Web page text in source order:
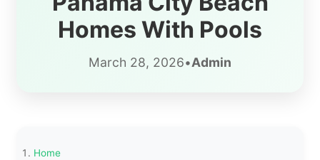
Homes With Pools
March 28, 2026•Admin
Home